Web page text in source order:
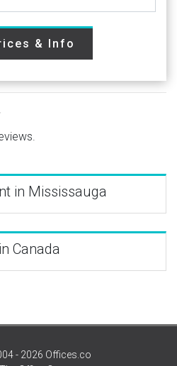
& Info
in Mississauga
Canada
- 2026 Offices.co